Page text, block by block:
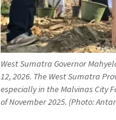
West Sumatra Governor
12, 2026. The West Sumatra
especially in the Malvinas City
of November 2025. (Photo: